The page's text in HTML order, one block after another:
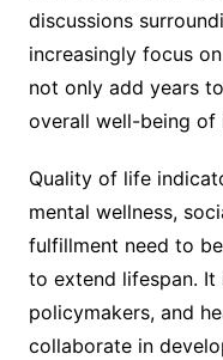
discussions
increasingly focus
not only add years
overall well-being of
Quality of life
mental wellness,
fulfillment need to
to extend lifespan. It
policymakers, and
collaborate in